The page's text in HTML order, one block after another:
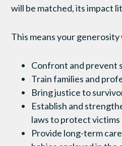
will be matched, its impact
This means your generosity
Confront and prevent
Train families and
Bring justice to
Establish and
laws to protect victims
Provide long-term